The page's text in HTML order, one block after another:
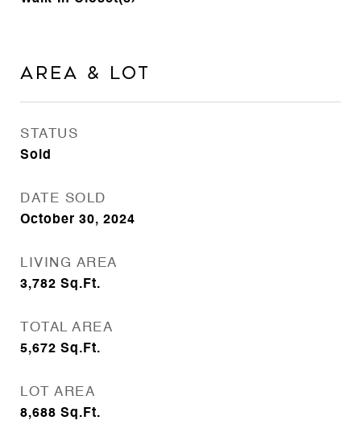
Area & Lot
STATUS
Sold
DATE SOLD
October 30, 2024
LIVING AREA
3,782 Sq.Ft.
TOTAL AREA
5,672 Sq.Ft.
LOT AREA
8,688 Sq.Ft.